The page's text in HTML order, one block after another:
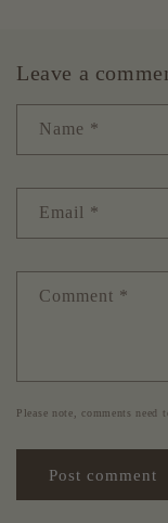
Leave a
Name *
Email *
Comment *
Please note, comments need